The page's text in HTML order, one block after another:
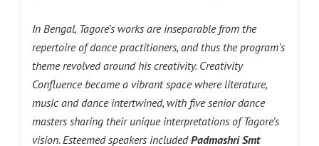
In Bengal, Tagore’s works are inseparable from the
repertoire of dance practitioners, and thus the program’s
theme revolved around his creativity. Creativity
Confluence became a vibrant space where literature,
music and dance intertwined, with five senior dance
masters sharing their unique interpretations of Tagore’s
vision. Esteemed speakers includedPadmashri Smt